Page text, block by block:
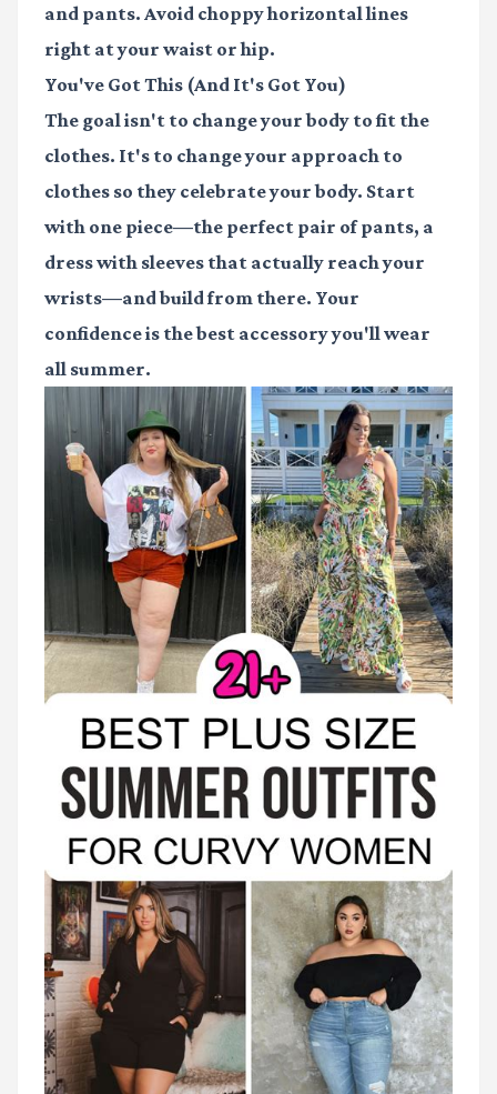
and pants. Avoid choppy horizontal lines
right at your waist or hip.
You've Got This (And It's Got You)
The goal isn't to change your body to fit the
clothes. It's to change your approach to
clothes so they celebrate your body. Start
with one piece—the perfect pair of pants, a
dress with sleeves that actually reach your
wrists—and build from there. Your
confidence is the best accessory you'll wear
all summer.